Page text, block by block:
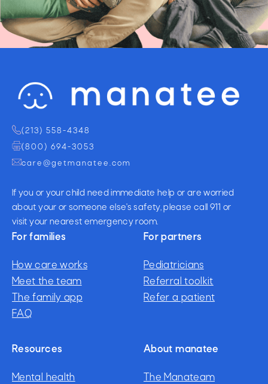
(213) 558-4348
(800) 694-3053
care@getmanatee.com
If you or your child need immediate help or are worried
about your or someone else's safety, please call 911 or
visit your nearest emergency room.
For families
How care works
How care works
Meet the team
Meet the team
The family app
The family app
FAQ
For partners
Pediatricians
Pediatricians
Referral toolkit
Referral toolkit
Refer a patient
Resources
Mental health
About manatee
The Manateam